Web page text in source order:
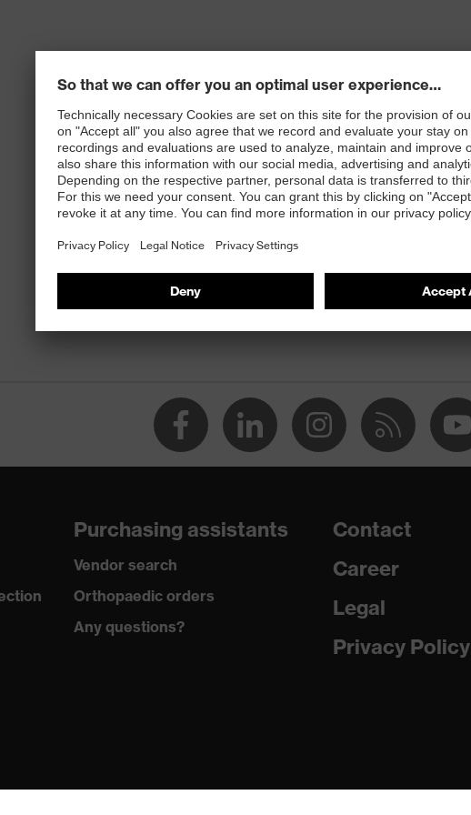
Purchasing assistants
Vendor search
Orthopaedic orders
Any questions?
Contact
Career
Legal
Privacy Policy